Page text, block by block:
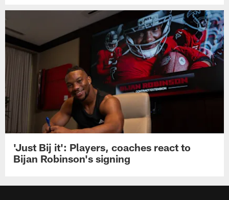
'Just Bij it': Players, coaches react to
Bijan Robinson's signing